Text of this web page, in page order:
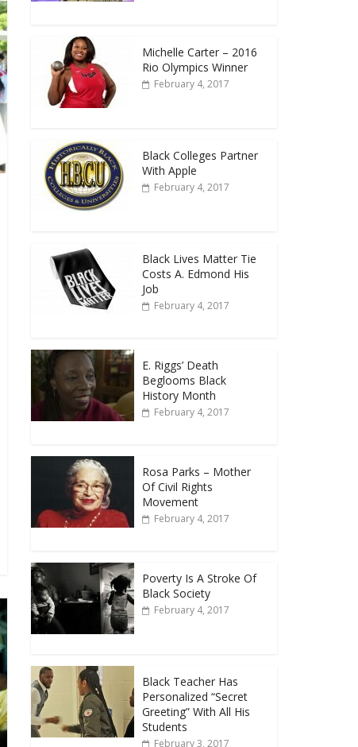
Michelle Carter – 2016
Rio Olympics Winner
February 4, 2017
Black Colleges Partner
With Apple
February 4, 2017
Black Lives Matter Tie
Costs A. Edmond His
Job
February 4, 2017
E. Riggs’ Death
Beglooms Black
History Month
February 4, 2017
Rosa Parks – Mother
Of Civil Rights
Movement
February 4, 2017
Poverty Is A Stroke Of
Black Society
February 4, 2017
Black Teacher Has
Personalized “Secret
Greeting” With All His
Students
February 3, 2017